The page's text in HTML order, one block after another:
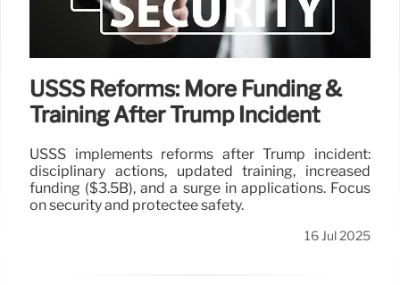
USSS Reforms: More Funding &
Training After Trump Incident
USSS implements reforms after Trump incident:
disciplinary actions, updated training, increased
funding ($3.5B), and a surge in applications. Focus
on security and protectee safety.
16 Jul 2025